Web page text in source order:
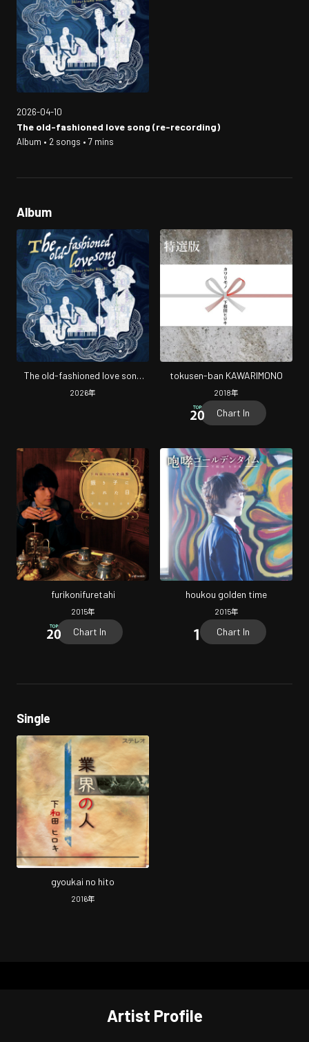
2026-04-10
The old-fashioned love song (re-recording)
Album • 2 songs • 7 mins
Album
The old-fashioned love song
(re-recording)
2026年
tokusen-ban KAWARIMONO
2018年
Chart In
furikonifuretahi
2015年
Chart In
houkou golden time
2015年
Chart In
Single
gyoukai no hito
2016年
Artist Profile